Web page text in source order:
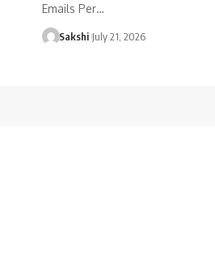
Emails Per…
Sakshi July 21, 2026